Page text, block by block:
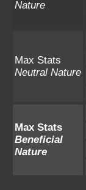
Nature
Max Stats
Neutral Nature
Max Stats
Beneficial
Nature